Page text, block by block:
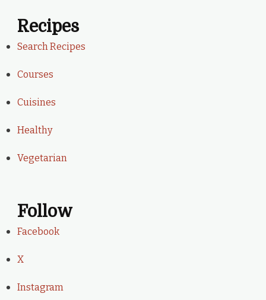
Recipes
Search Recipes
Courses
Cuisines
Healthy
Vegetarian
Follow
Facebook
X
Instagram